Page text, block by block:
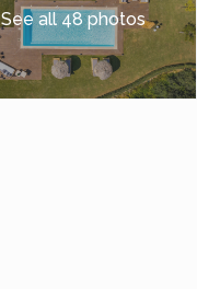
See all 48 photos